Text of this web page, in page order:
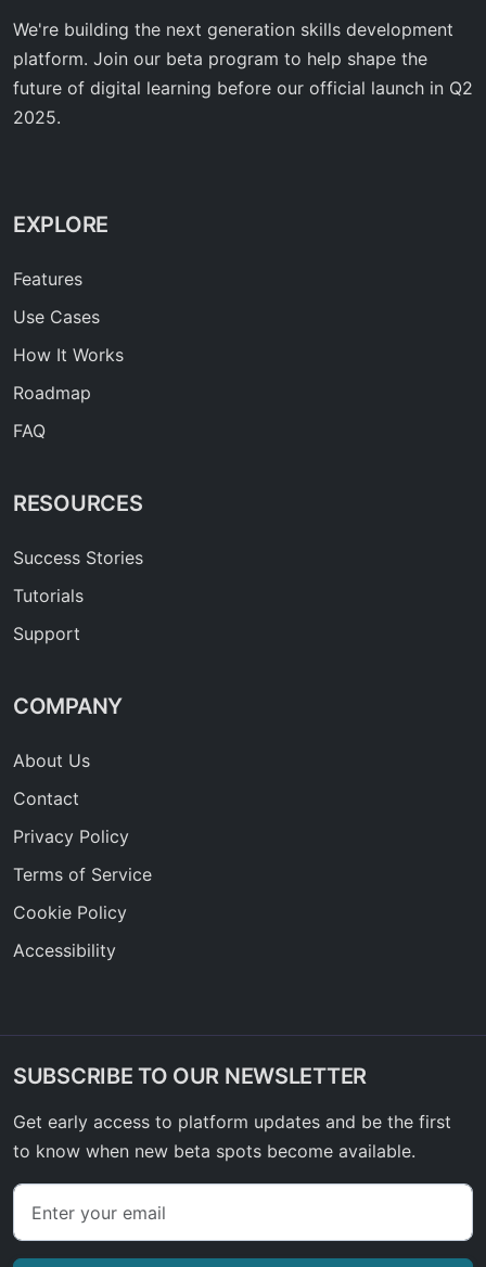
We're building the next generation skills development
platform. Join our beta program to help shape the
future of digital learning before our official launch in Q2
2025.
EXPLORE
Features
Use Cases
How It Works
Roadmap
FAQ
RESOURCES
Success Stories
Tutorials
Support
COMPANY
About Us
Contact
Privacy Policy
Terms of Service
Cookie Policy
Accessibility
SUBSCRIBE TO OUR NEWSLETTER
Get early access to platform updates and be the first
to know when new beta spots become available.